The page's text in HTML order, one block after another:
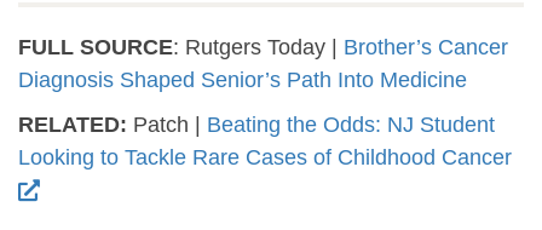
FULL SOURCE: Rutgers Today | Brother’s Cancer
Diagnosis Shaped Senior’s Path Into Medicine
RELATED: Patch | Beating the Odds: NJ Student
Looking to Tackle Rare Cases of Childhood Cancer